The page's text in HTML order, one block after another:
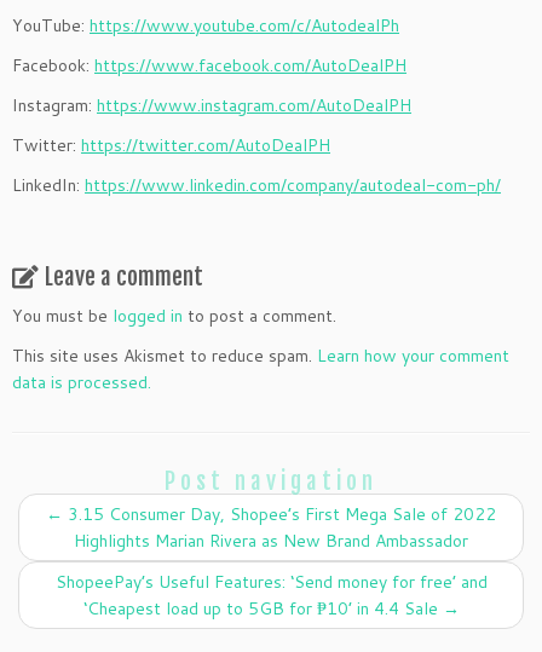
YouTube: https://www.youtube.com/c/AutodealPh
Facebook: https://www.facebook.com/AutoDealPH
Instagram: https://www.instagram.com/AutoDealPH
Twitter: https://twitter.com/AutoDealPH
LinkedIn: https://www.linkedin.com/company/autodeal-com-ph/
Leave a comment
You must be logged in to post a comment.
This site uses Akismet to reduce spam. Learn how your comment
data is processed.
Post navigation
← 3.15 Consumer Day, Shopee’s First Mega Sale of 2022
Highlights Marian Rivera as New Brand Ambassador
ShopeePay’s Useful Features: ‘Send money for free’ and
‘Cheapest load up to 5GB for ₱10’ in 4.4 Sale →